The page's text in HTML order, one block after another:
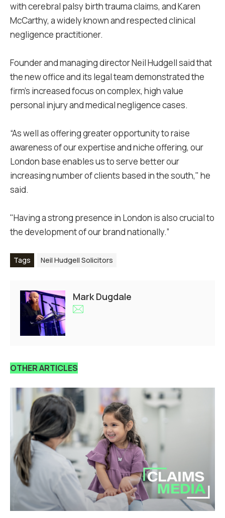
with cerebral palsy birth trauma claims, and Karen
McCarthy, a widely known and respected clinical
negligence practitioner.
Founder and managing director Neil Hudgell said that
the new office and its legal team demonstrated the
firm's increased focus on complex, high value
personal injury and medical negligence cases.
“As well as offering greater opportunity to raise
awareness of our expertise and niche offering, our
London base enables us to serve better our
increasing number of clients based in the south," he
said.
"Having a strong presence in London is also crucial to
the development of our brand nationally.”
Tags Neil Hudgell Solicitors
Mark Dugdale
OTHER ARTICLES